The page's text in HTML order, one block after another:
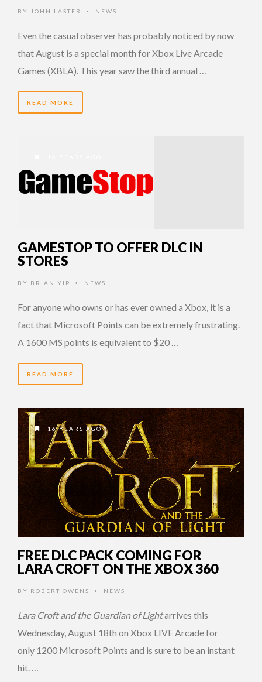
BY JOHN LASTER • NEWS
Even the casual observer has probably noticed by now
that August is a special month for Xbox Live Arcade
Games (XBLA). This year saw the third annual …
READ MORE
GAMESTOP TO OFFER DLC IN
STORES
BY BRIAN YIP • NEWS
For anyone who owns or has ever owned a Xbox, it is a
fact that Microsoft Points can be extremely frustrating.
A 1600 MS points is equivalent to $20 …
READ MORE
16 YEARS AGO
FREE DLC PACK COMING FOR
LARA CROFT ON THE XBOX 360
BY ROBERT OWENS • NEWS
Lara Croft and the Guardian of Lightarrives this
Wednesday, August 18th on Xbox LIVE Arcade for
only 1200 Microsoft Points and is sure to be an instant
hit. …